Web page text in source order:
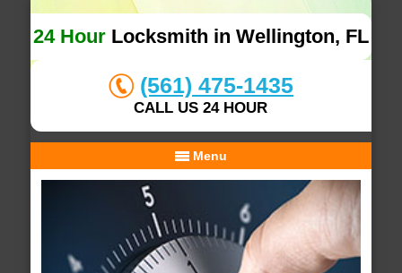
24 HourLocksmith in Wellington, FL
(561) 475-1435
CALL US 24 HOUR
Menu